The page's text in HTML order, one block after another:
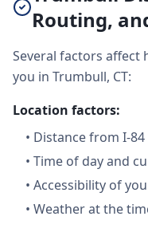
Routing,
Several factors affect
you in Trumbull, CT:
Location factors:
• Distance from I-84
• Time of day and
• Accessibility of
• Weather at the